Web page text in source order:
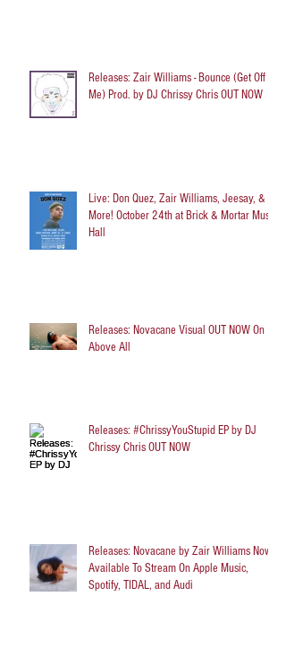
Releases: Zair Williams - Bounce (Get Off
Me) Prod. by DJ Chrissy Chris OUT NOW
Live: Don Quez, Zair Williams, Jeesay, &
More! October 24th at Brick & Mortar Music
Hall
Releases: Novacane Visual OUT NOW On
Above All
Releases: #ChrissyYouStupid EP by DJ
Chrissy Chris OUT NOW
Releases: Novacane by Zair Williams Now
Available To Stream On Apple Music,
Spotify, TIDAL, and Audi